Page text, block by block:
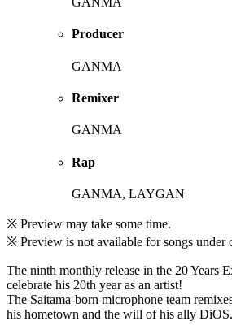
Producer
GANMA
Remixer
GANMA
Rap
GANMA, LAYGAN
※ Preview may take some time.
※ Preview is not available for songs under
The ninth monthly release in the 20 Years
celebrate his 20th year as an artist!
The Saitama-born microphone team
his hometown and the will of his ally DiOS.